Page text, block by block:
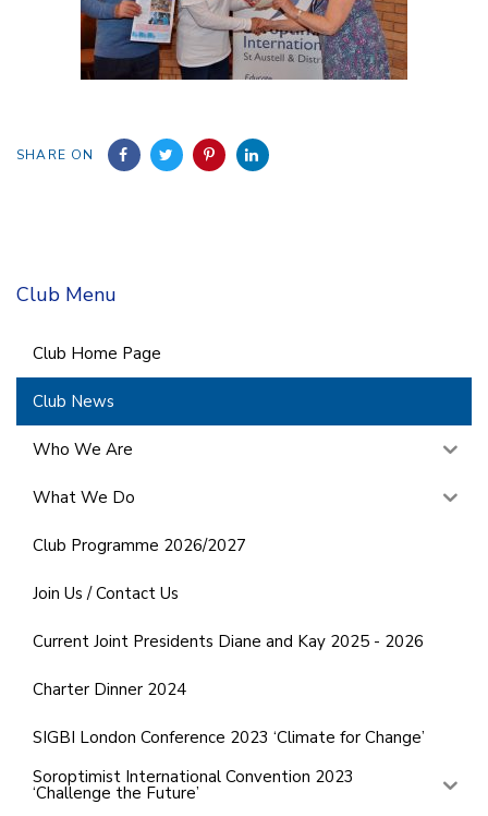
SHARE ON
Club Menu
Club Home Page
Club News
Who We Are
What We Do
Club Programme 2026/2027
Join Us / Contact Us
Current Joint Presidents Diane and Kay 2025 - 2026
Charter Dinner 2024
SIGBI London Conference 2023 ‘Climate for Change’
Soroptimist International Convention 2023
‘Challenge the Future’